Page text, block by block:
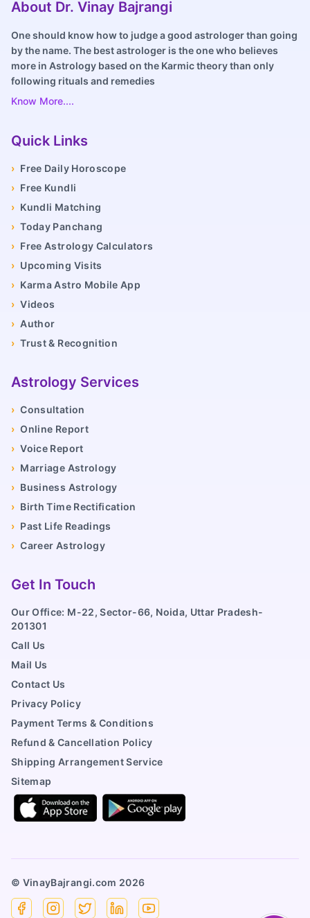
About Dr. Vinay Bajrangi
One should know how to judge a good astrologer than going
by the name. The best astrologer is the one who believes
more in Astrology based on the Karmic theory than only
following rituals and remedies
Know More....
Quick Links
› Free Daily Horoscope
› Free Kundli
› Kundli Matching
› Today Panchang
› Free Astrology Calculators
› Upcoming Visits
› Karma Astro Mobile App
› Videos
› Author
› Trust & Recognition
Astrology Services
› Consultation
› Online Report
› Voice Report
› Marriage Astrology
› Business Astrology
› Birth Time Rectification
› Past Life Readings
› Career Astrology
Get In Touch
Our Office: M-22, Sector-66, Noida, Uttar Pradesh-
201301
Call Us
Mail Us
Contact Us
Privacy Policy
Payment Terms & Conditions
Refund & Cancellation Policy
Shipping Arrangement Service
Sitemap
© VinayBajrangi.com 2026
FacebookInstagram
X LinkedinYouTube